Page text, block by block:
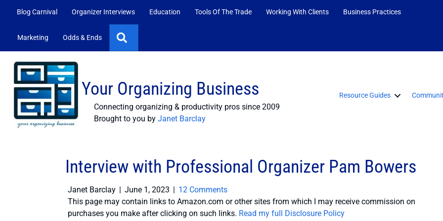
Blog Carnival Organizer Interviews Education Tools Of The Trade Working With Clients Business Practices
Marketing Odds & Ends
Your Organizing Business
Connecting organizing & productivity pros since 2009
Brought to you by Janet Barclay
Resource Guides
Interview with Professional Organizer Pam Bowers
Janet Barclay June 1, 2023
12 Comments
This page may contain links to Amazon.com or other sites from which I may receive commission on
purchases you make after clicking on such links. Read my full Disclosure Policy